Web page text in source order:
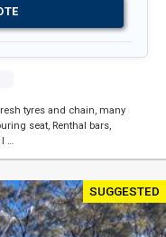
tyres and chain, many
seat, Renthal bars,
I …
SUGGESTED